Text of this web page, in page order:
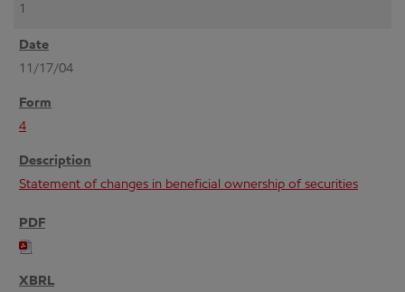
1
11/17/04
4
Statement of changes in beneficial ownership of securities